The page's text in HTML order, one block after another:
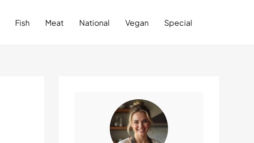
Fish Meat National Vegan Special